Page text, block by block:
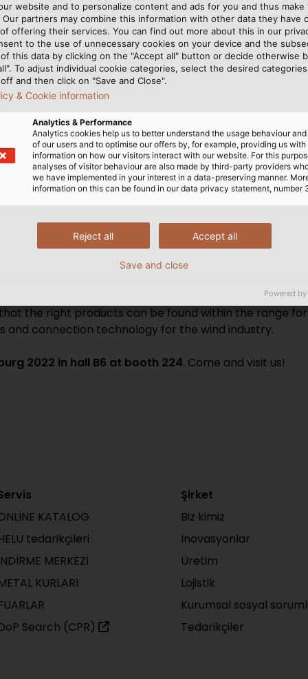
all kinds of cables and wires that are applied to
and flexible aluminium cables that can be pulled
pre-assembled class 2 aluminium conductors that
variety of insulation materials, voltage levels and
test tower to ensure that they are ready for
Ethernet cables and bus technology for data
and-play solutions for quick on-site installation
provides optimal solutions for onshore and
company has been supporting customers in the
is very familiar with different application scenarios
ozone or UV radiation, among other things. At its
from scratch, but also tests them in its own
the right products can be found within the range
and connection technology for the wind industry.
2022 in hall B6 at booth 224. Come and visit us!
KATALOG
tedarikçileri
MERKEZİ
KURLARI
Search (CPR)
Şirket
Biz kimiz
İnovasyonlar
Üretim
Lojistik
Kurumsal sosyal
Tedarikçiler
website and to personalize content and ads for you and thus make
partners may combine this information with other data they have
offering their services. You can find out more about this in our
to the use of unnecessary cookies on your device and the
this data by clicking on the "Accept all" button or decide otherwise
To adjust individual cookie categories, select the desired
and then click on "Save and Close".
& Cookie information
Analytics & Performance
Analytics cookies help us to better understand the usage behaviour
of our users and to optimise our offers by, for example, providing us with
information on how our visitors interact with our website. For this
analyses of visitor behaviour are also made by third-party providers
we have implemented in your interest in a data-preserving manner.
information on this can be found in our data privacy statement, number
Accept all
Reject all
Save and close
Powered by